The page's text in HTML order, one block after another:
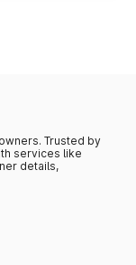
Trusted by
services like
details,